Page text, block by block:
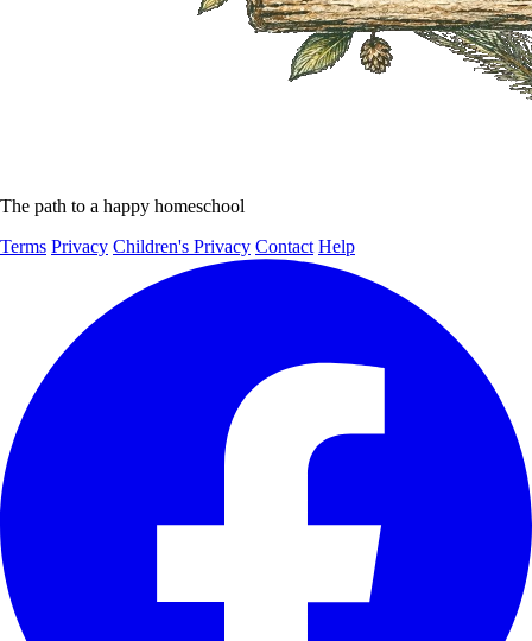
The path to a happy homeschool
Terms Privacy Children's Privacy Contact Help